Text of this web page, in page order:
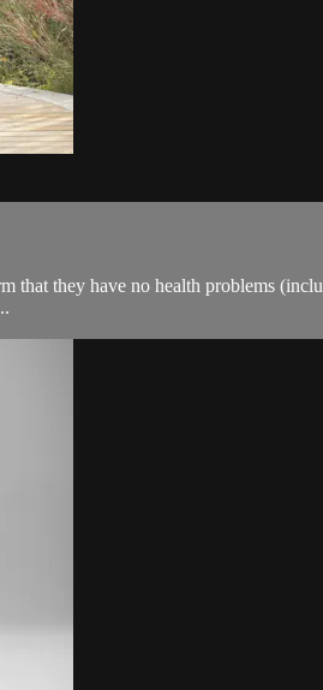
that they have no health problems